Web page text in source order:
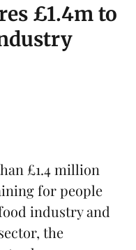
£1.4m to
£1.4 million
for people
industry and
the